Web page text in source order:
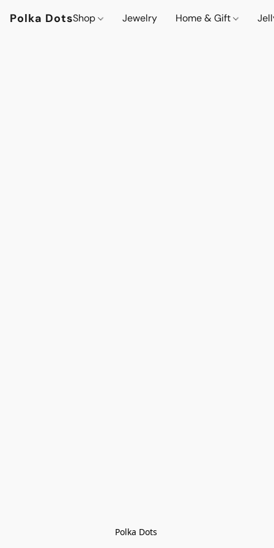
Polka DotsShop Jewelry Home & Gift
Polka Dots